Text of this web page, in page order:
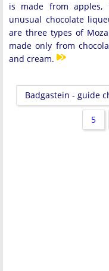
is made from apples,
unusual chocolate
are three types of
made only from
and cream.
Badgastein - guide
5